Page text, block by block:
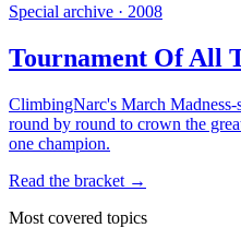
Special archive · 2008
Tournament Of All
ClimbingNarc's March
round by round to crown the
one champion.
Read the bracket →
Most covered topics